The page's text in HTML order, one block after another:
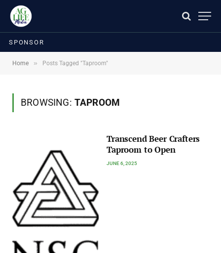
SPONSOR
Home » Posts Tagged "Taproom"
BROWSING: TAPROOM
Transcend Beer Crafters
Taproom to Open
JUNE 6, 2025